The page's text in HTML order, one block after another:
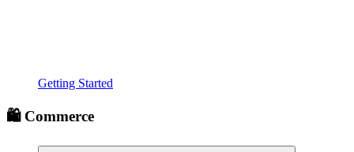
Getting Started
🛍️ Commerce